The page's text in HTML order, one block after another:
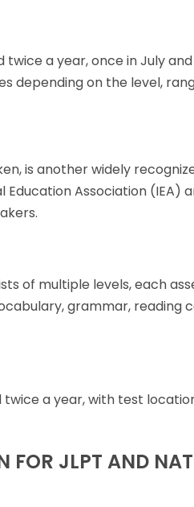
twice a year, once in July
depending on the level,
is another widely
Association (IEA)
of multiple levels, each
grammar, reading
a year, with test
FOR JLPT AND